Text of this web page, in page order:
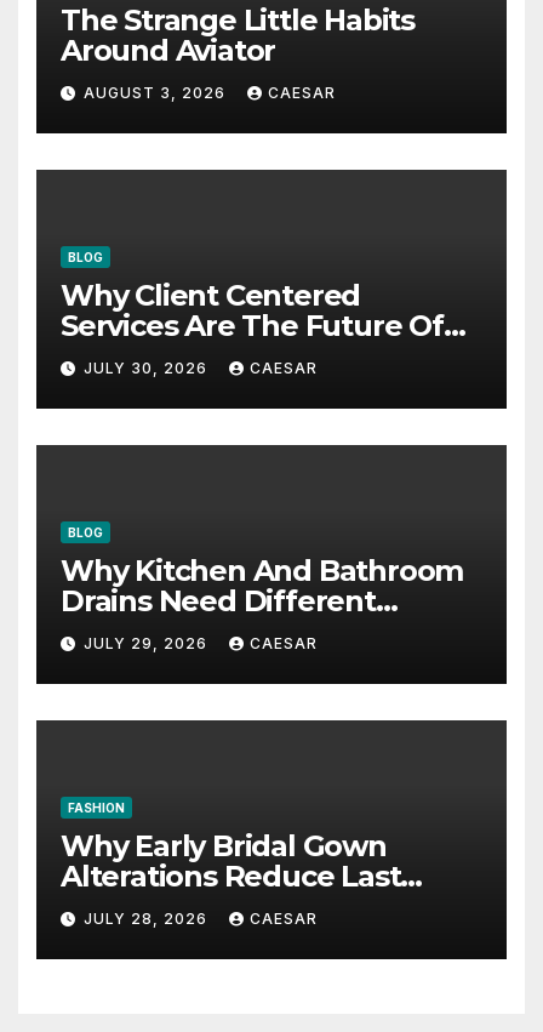
The Strange Little Habits
Around Aviator
AUGUST 3, 2026 CAESAR
BLOG
Why Client Centered
Services Are The Future Of
Accounting Firms
JULY 30, 2026 CAESAR
BLOG
Why Kitchen And Bathroom
Drains Need Different
Maintenance Approaches?
JULY 29, 2026 CAESAR
FASHION
Why Early Bridal Gown
Alterations Reduce Last
Minute Wedding Stress?
JULY 28, 2026 CAESAR